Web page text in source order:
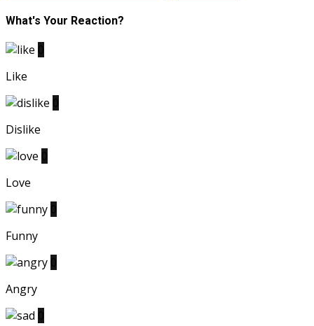
What's Your Reaction?
Like
Dislike
Love
Funny
Angry